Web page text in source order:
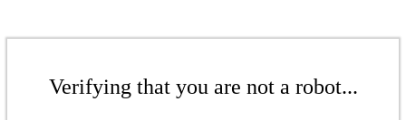
Verifying that you are not a robot...